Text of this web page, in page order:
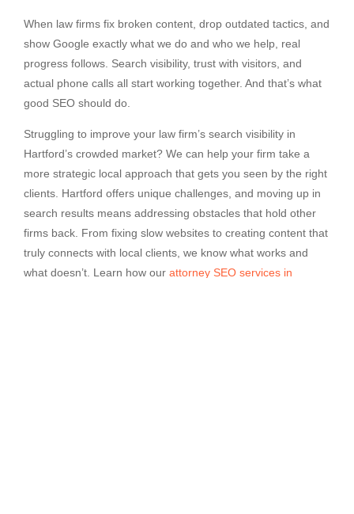
When law firms fix broken content, drop outdated tactics, and
show Google exactly what we do and who we help, real
progress follows. Search visibility, trust with visitors, and
actual phone calls all start working together. And that’s what
good SEO should do.
Struggling to improve your law firm’s search visibility in
Hartford’s crowded market? We can help your firm take a
more strategic local approach that gets you seen by the right
clients. Hartford offers unique challenges, and moving up in
search results means addressing obstacles that hold other
firms back. From fixing slow websites to creating content that
truly connects with local clients, we know what works and
what doesn’t. Learn how our attorney SEO services in